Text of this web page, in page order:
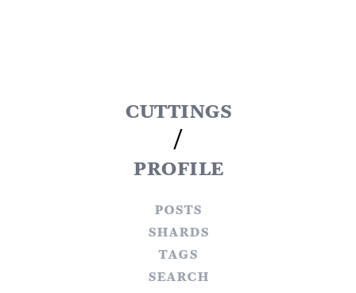
cuttings
/
profile
posts
shards
tags
search